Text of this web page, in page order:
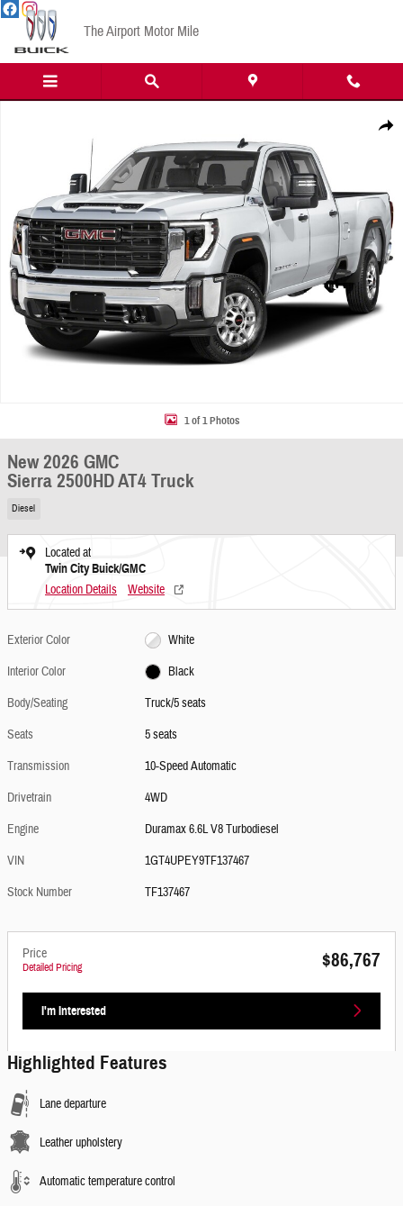
Skip to main content
The Airport Motor Mile
Share
1 of 1 Photos
New 2026 GMC
Sierra 2500HD AT4 Truck
Diesel
Located at
Twin City Buick/GMC
Location Details Website
Exterior Color
White
Interior Color
Black
Body/Seating
Truck/5 seats
Seats
5 seats
Transmission
10-Speed Automatic
Drivetrain
4WD
Engine
Duramax 6.6L V8 Turbodiesel
VIN
1GT4UPEY9TF137467
Stock Number
TF137467
Price
Detailed Pricing $86,767
I'm Interested
Highlighted Features
Lane departure
Leather upholstery
Automatic temperature control